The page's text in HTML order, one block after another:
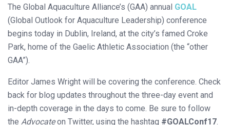
The Global Aquaculture Alliance’s (GAA) annual GOAL
(Global Outlook for Aquaculture Leadership) conference
begins today in Dublin, Ireland, at the city’s famed Croke
Park, home of the Gaelic Athletic Association (the “other
GAA”).
Editor James Wright will be covering the conference. Check
back for blog updates throughout the three-day event and
in-depth coverage in the days to come. Be sure to follow
the Advocateon Twitter, using the hashtag #GOALConf17.